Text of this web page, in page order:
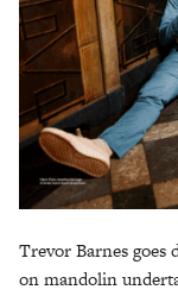
Trevor Barnes goes
on mandolin